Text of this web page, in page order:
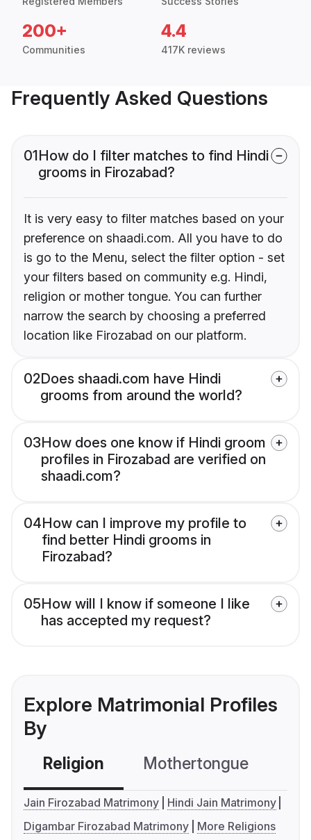
200+
Communities
4.4
417K reviews
Frequently Asked Questions
01How do I filter matches to find Hindi
grooms in Firozabad?
It is very easy to filter matches based on your
preference on shaadi.com. All you have to do
is go to the Menu, select the filter option - set
your filters based on community e.g. Hindi,
religion or mother tongue. You can further
narrow the search by choosing a preferred
location like Firozabad on our platform.
02Does shaadi.com have Hindi
grooms from around the world?
03How does one know if Hindi groom
profiles in Firozabad are verified on
shaadi.com?
04How can I improve my profile to
find better Hindi grooms in
Firozabad?
05How will I know if someone I like
has accepted my request?
Explore Matrimonial Profiles
By
Religion Mothertongue
Jain Firozabad Matrimony
Hindi Jain Matrimony
Digambar Firozabad Matrimony
More Religions